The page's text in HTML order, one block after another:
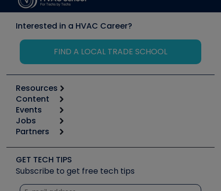
Interested in a HVAC Career?
FIND A LOCAL TRADE SCHOOL
Resources
Calculators
Tool list
Apps
Great Books
Software and Business
Other Resources we like
Unconformed
Content
Start
Podcasts
Social Media
Tech Tips
Quizzes
Events
6th Annual HVAC/R Training Symposium
Event Partnership
Jobs
Job Posts
Create a Job Post
Partners
Copeland (Emerson)
Fieldpiece
NAVAC
GET TECH TIPS
Subscribe to get free tech tips